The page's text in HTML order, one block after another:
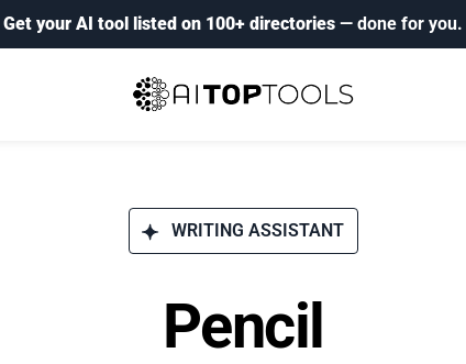
Get your AI tool listed on 100+ directories — done for you.
WRITING ASSISTANT
Pencil